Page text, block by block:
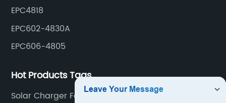
EPC4818
EPC602-4830A
EPC606-4805
Hot Products Tags
Solar Charger For 12 Volt Battery